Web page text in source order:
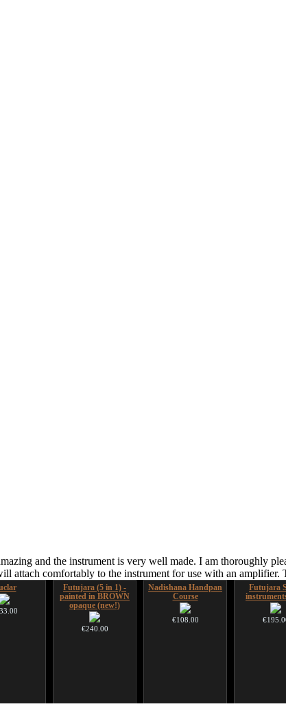
and the instrument is very well made. I am thoroughly
attach comfortably to the instrument for use with an
Futujara (5 in 1) -
painted in BROWN
opaque (new!)
€240.00
Nadishana Handpan
Course
€108.00
Futujara